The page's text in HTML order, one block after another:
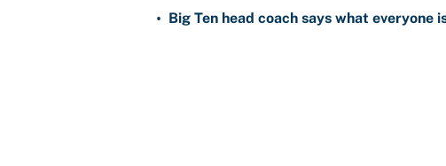
• Big Ten head coach says what